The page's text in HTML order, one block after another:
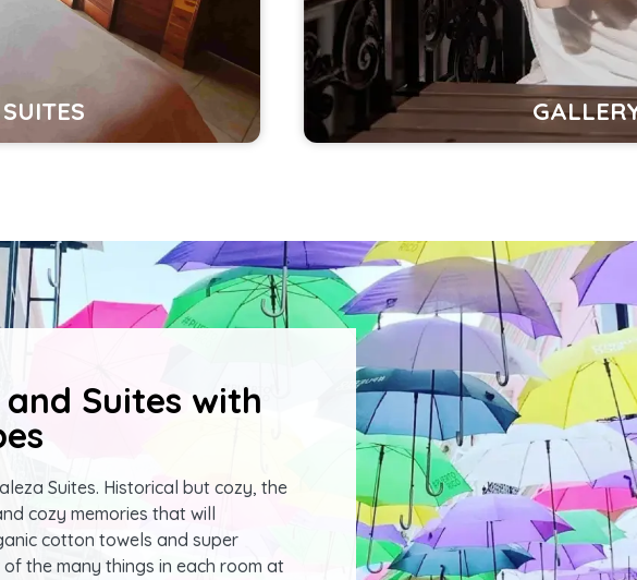
Suites with
Suites. Historical but cozy, the
cozy memories that will
cotton towels and super
the many things in each room at